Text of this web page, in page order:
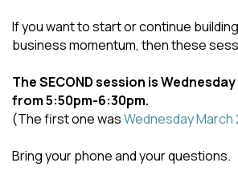
If you want to start or continue
business momentum, then these
The SECOND session is
from 5:50pm-6:30pm.
(The first one wasWednesday March
Bring your phone and your questions.